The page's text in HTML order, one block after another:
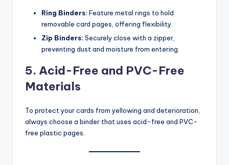
Ring Binders: Feature metal rings to hold
removable card pages, offering flexibility.
Zip Binders: Securely close with a zipper,
preventing dust and moisture from entering.
5. Acid-Free and PVC-Free
Materials
To protect your cards from yellowing and deterioration,
always choose a binder that uses acid-free and PVC-
free plastic pages.